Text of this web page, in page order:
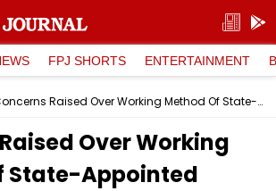
FPJ SHORTS ENTERTAINMENT
Concerns Raised Over Working Method Of State-Appointed Committee On Three-Language Policy In Maharashtra
Over Working
State-Appointed